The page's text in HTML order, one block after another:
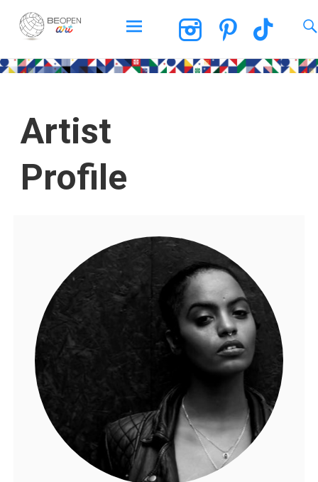
BEOPEN Art
Artist
Profile